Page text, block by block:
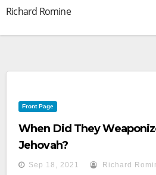
Richard Romine
Front Page
When Did They
Jehovah?
Sep 18, 2021 Richard